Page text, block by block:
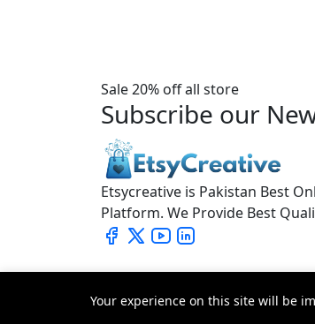
Sale 20% off all store
Subscribe our
Etsycreative is Pakistan Best
Platform. We Provide Best
© 2026 All Rights Reserved.
Your experience on this site will be